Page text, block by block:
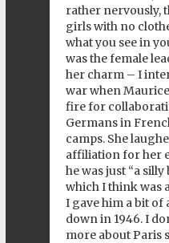
rather nervously,
girls with no
what you see in
was the female
her charm – I
war when
fire for
Germans in
camps. She
affiliation for her
he was just “a
which I think was
I gave him a bit of
down in 1946. I
more about Paris